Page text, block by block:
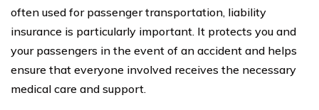
often used for passenger transportation, liability
insurance is particularly important. It protects you and
your passengers in the event of an accident and helps
ensure that everyone involved receives the necessary
medical care and support.